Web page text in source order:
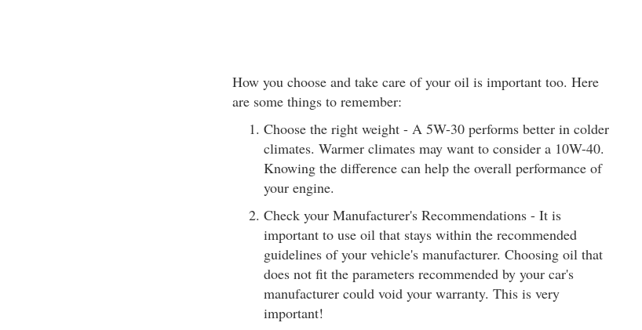
How you choose and take care of your oil is important too. Here
are some things to remember:
Choose the right weight - A 5W-30 performs better in colder
climates. Warmer climates may want to consider a 10W-40.
Knowing the difference can help the overall performance of
your engine.
Check your Manufacturer's Recommendations - It is
important to use oil that stays within the recommended
guidelines of your vehicle's manufacturer. Choosing oil that
does not fit the parameters recommended by your car's
manufacturer could void your warranty. This is very
important!